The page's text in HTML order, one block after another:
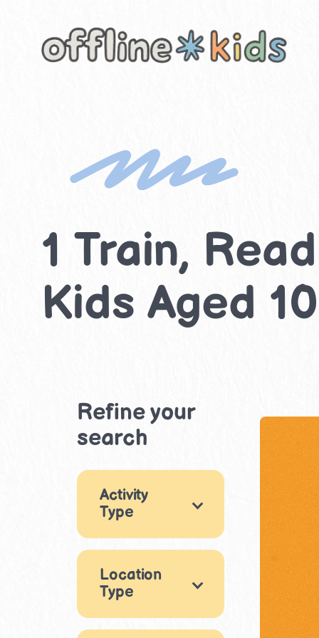
content
1 Train,
Kids Aged 10
Refine your
search
Activity
Type
Games 1
Reading &
Writing
×
Puzzles & Logic
Location
Type
Indoor 6